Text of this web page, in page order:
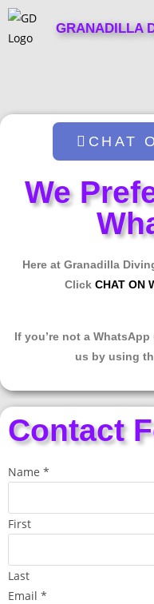
GRANADILLA
CHAT
We
Here at Granadilla
Click CHAT ON
If you’re not a
us by using
Contact
Name *
First
Last
Email *